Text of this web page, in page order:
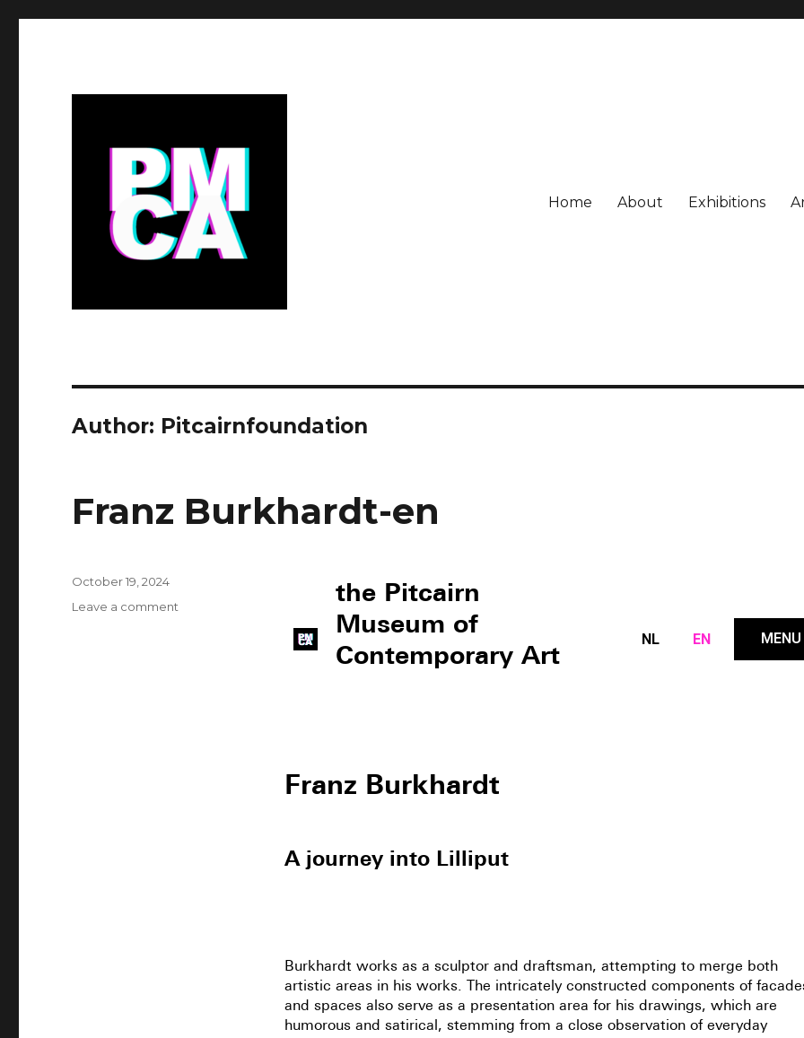
Home About Exhibitions
Author: Pitcairnfoundation
Franz Burkhardt-en
the Pitcairn
Museum of
Contemporary Art
NL EN MENU
Franz Burkhardt
A journey into Lilliput
Burkhardt works as a sculptor and draftsman, attempting to merge both
artistic areas in his works. The intricately constructed components of
and spaces also serve as a presentation area for his drawings, which are
humorous and satirical, stemming from a close observation of everyday
October 19, 2024
Leave a comment